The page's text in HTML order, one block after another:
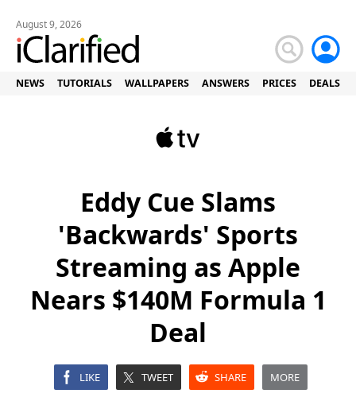
August 9, 2026
NEWS TUTORIALS WALLPAPERS ANSWERS PRICES DEALS
Eddy Cue Slams
'Backwards' Sports
Streaming as Apple
Nears $140M Formula 1
Deal
LIKE TWEET SHARE MORE